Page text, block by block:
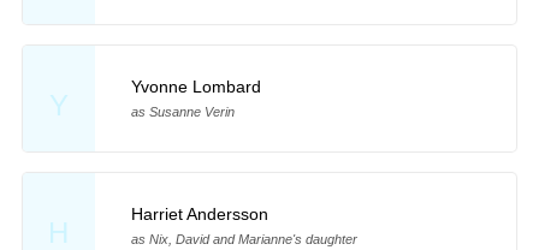
Y
Yvonne Lombard
as Susanne Verin
H
Harriet Andersson
as Nix, David and Marianne's daughter